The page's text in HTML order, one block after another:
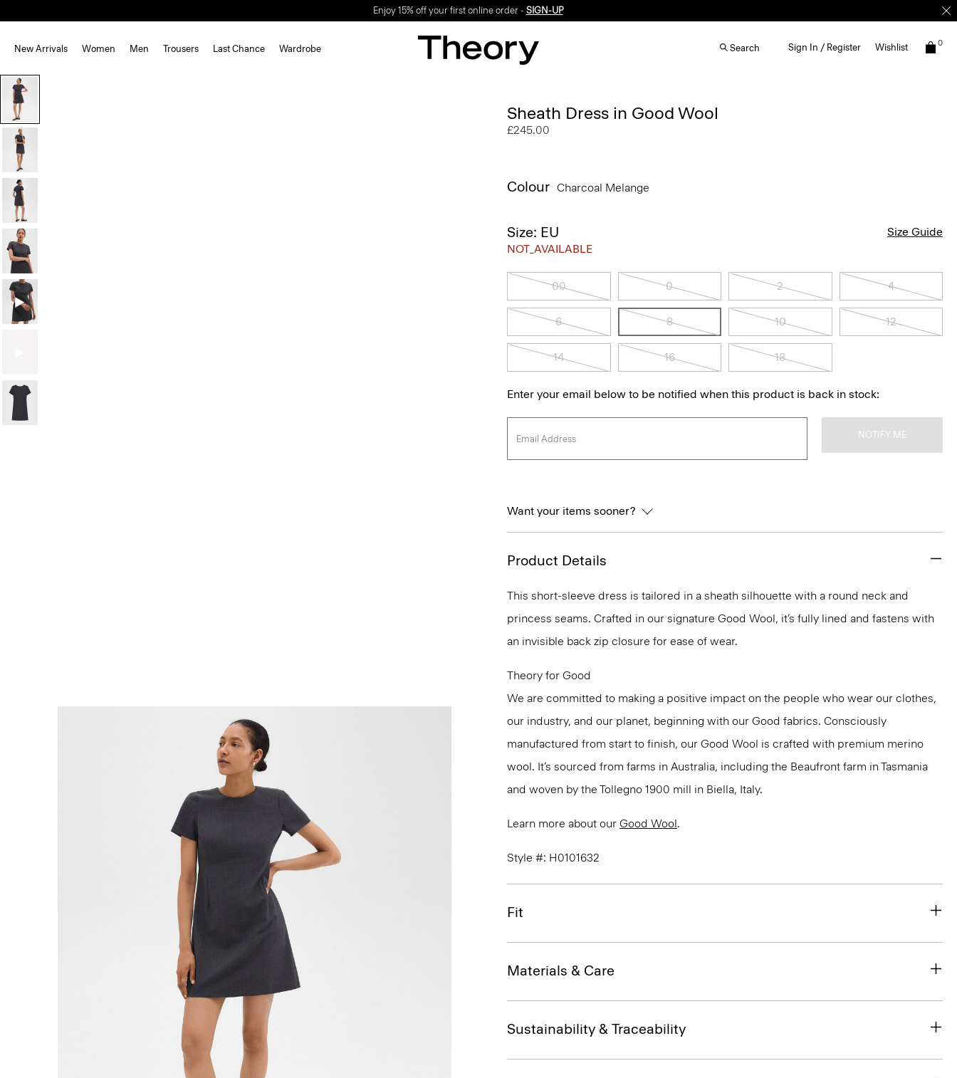
Enjoy 15% off your first online order - SIGN-UP
New Arrivals Women Men Trousers Last Chance Wardrobe Search Sign In / Register Wishlist 0
Sheath Dress in Good Wool
£245.00
Colour Charcoal Melange
Size: EU
NOT_AVAILABLE
Size Guide
00 0 2 4
6 8 10 12
14 16 18
Enter your email below to be notified when this product is back in stock:
NOTIFY ME
Want your items sooner?
Product Details
This short-sleeve dress is tailored in a sheath silhouette with a round neck and
princess seams. Crafted in our signature Good Wool, it’s fully lined and fastens with
an invisible back zip closure for ease of wear.
Theory for Good
We are committed to making a positive impact on the people who wear our clothes,
our industry, and our planet, beginning with our Good fabrics. Consciously
manufactured from start to finish, our Good Wool is crafted with premium merino
wool. It’s sourced from farms in Australia, including the Beaufront farm in Tasmania
and woven by the Tollegno 1900 mill in Biella, Italy.
Learn more about our Good Wool.
Style #: H0101632
Fit
Materials & Care
Sustainability & Traceability